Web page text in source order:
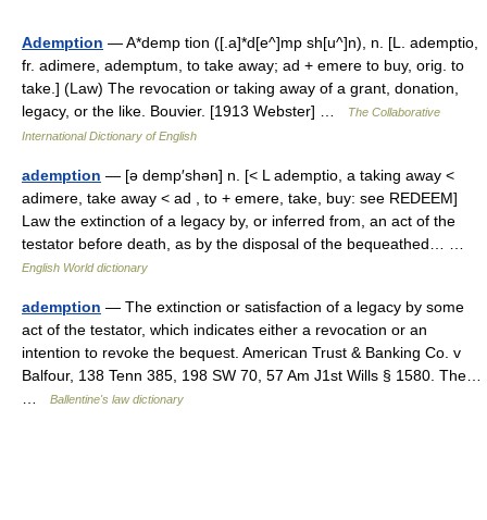
Ademption — A*demp tion ([.a]*d[e^]mp sh[u^]n), n. [L. ademptio,
fr. adimere, ademptum, to take away; ad + emere to buy, orig. to
take.] (Law) The revocation or taking away of a grant, donation,
legacy, or the like. Bouvier. [1913 Webster] …
The Collaborative
International Dictionary of English
ademption — [ə demp′shən] n. [< L ademptio, a taking away <
adimere, take away < ad , to + emere, take, buy: see REDEEM]
Law the extinction of a legacy by, or inferred from, an act of the
testator before death, as by the disposal of the bequeathed… …
English World dictionary
ademption — The extinction or satisfaction of a legacy by some
act of the testator, which indicates either a revocation or an
intention to revoke the bequest. American Trust & Banking Co. v
Balfour, 138 Tenn 385, 198 SW 70, 57 Am J1st Wills § 1580. The…
Ballentine's law dictionary